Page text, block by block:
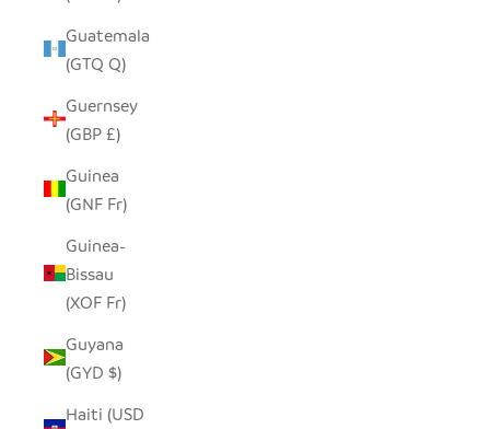
Guatemala
(GTQ Q)
Guernsey
(GBP £)
Guinea
(GNF Fr)
Guinea-
Bissau
(XOF Fr)
Guyana
(GYD $)
Haiti (USD